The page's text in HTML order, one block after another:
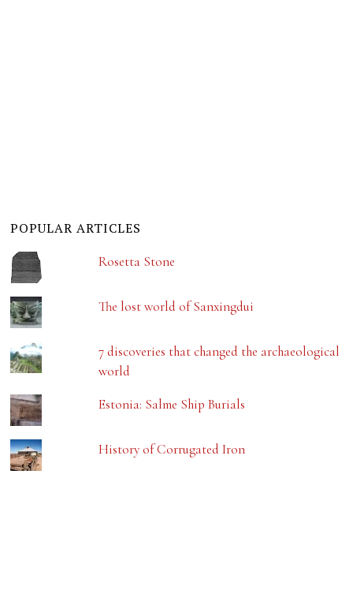
POPULAR ARTICLES
Rosetta Stone
The lost world of Sanxingdui
7 discoveries that changed the archaeological
world
Estonia: Salme Ship Burials
History of Corrugated Iron